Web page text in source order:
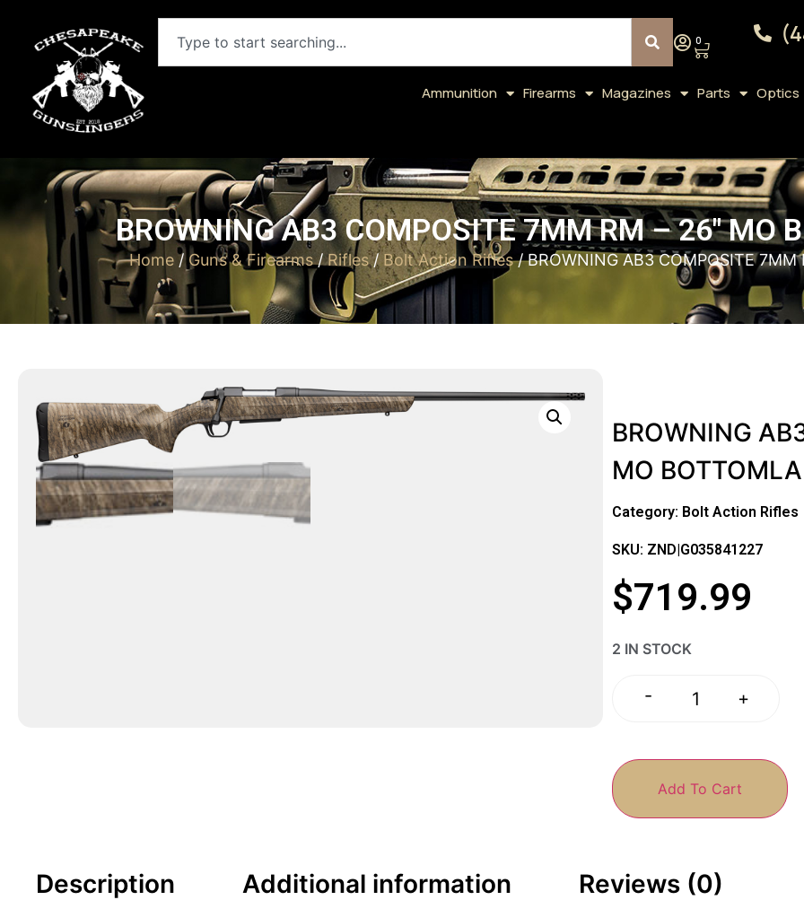
0
Ammunition Firearms Magazines Parts Optics
BROWNING AB3 COMPOSITE 7MM RM – 26″ MO
Home/ Guns & Firearms/Rifles/ Bolt Action Rifles/ BROWNING AB3 COMPOSITE 7MM
BROWNING
MO
Category: Bolt Action Rifles
SKU: ZND|G035841227
$719.99
2 IN STOCK
- +
Add To Cart
Description Additional information Reviews (0)